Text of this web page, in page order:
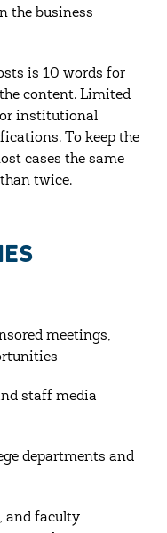
the business
is 10 words for
content. Limited
institutional
To keep the
cases the same
twice.
meetings,
staff media
departments and
and faculty